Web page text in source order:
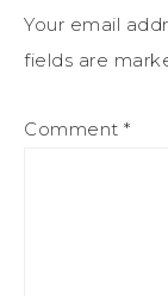
Your email
fields are
Comment *